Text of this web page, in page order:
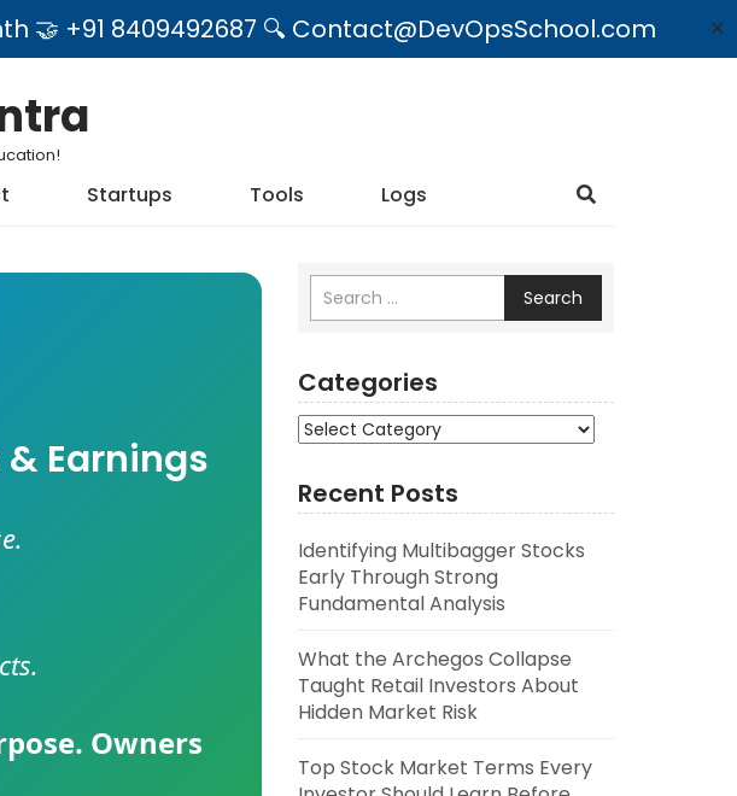
🤝 +91 8409492687 🔍 Contact@DevOpsSchool.com ✕
Startups Tools Logs
Earnings
Owners
Search
Categories
Categories
Recent Posts
Identifying Multibagger Stocks
Early Through Strong
Fundamental Analysis
What the Archegos Collapse
Taught Retail Investors About
Hidden Market Risk
Top Stock Market Terms Every